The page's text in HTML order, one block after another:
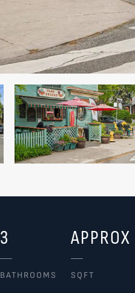
3
BATHROOMS SQFT